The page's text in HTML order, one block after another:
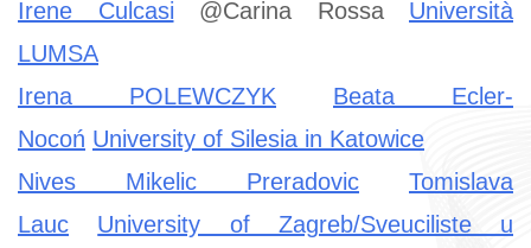
Irene Culcasi @Carina Rossa Università
LUMSA
Irena POLEWCZYK
Beata Ecler-
Nocoń University of Silesia in Katowice
Nives Mikelic Preradovic
Tomislava
Lauc
University of Zagreb/Sveuciliste u